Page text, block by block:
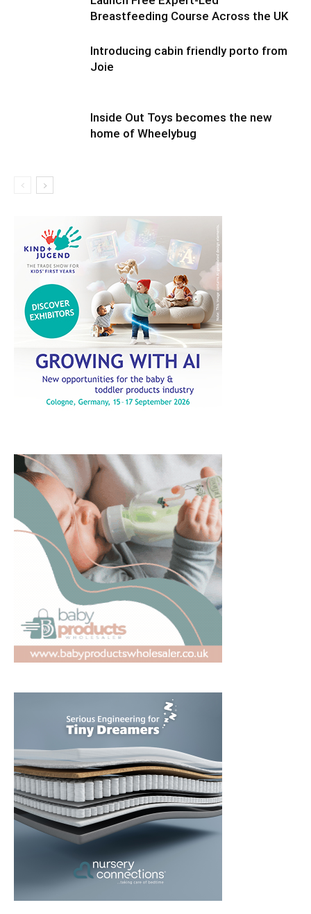
Breastfeeding Course Across the UK
Introducing cabin friendly porto from
Joie
Inside Out Toys becomes the new
home of Wheelybug